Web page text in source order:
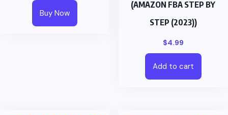
Buy Now
(AMAZON FBA STEP BY
STEP (2023))
$4.99
Add to cart